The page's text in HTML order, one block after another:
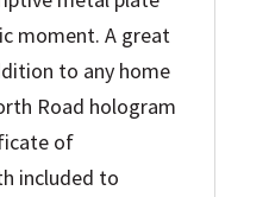
moment. A great
to any home
Road hologram
of
included to